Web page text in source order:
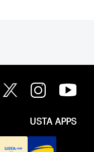
USTA APPS